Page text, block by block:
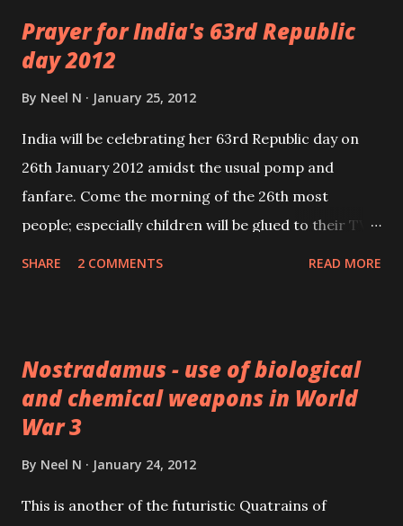
ring's central axis circle line. Such thicker sections
would then effectively be cylinders, each suitably
spinning just enough to cancel most internal self
line.
Prayer for India's 63rd Republic
day 2012
By Neel N January 25, 2012
India will be celebrating her 63rd Republic day on
26th January 2012 amidst the usual pomp and
fanfare. Come the morning of the 26th most
people; especially children will be glued to their TV
SHARE 2 COMMENTS READ MORE
Nostradamus - use of biological
and chemical weapons in World
War 3
By Neel N January 24, 2012
This is another of the futuristic Quatrains of